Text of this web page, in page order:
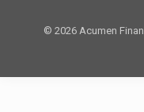
© 2026 Acumen